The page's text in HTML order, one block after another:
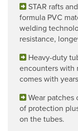
STAR rafts
formula PVC
welding
resistance,
Heavy-duty
encounters with
comes with
Wear
of protection
on the tubes.